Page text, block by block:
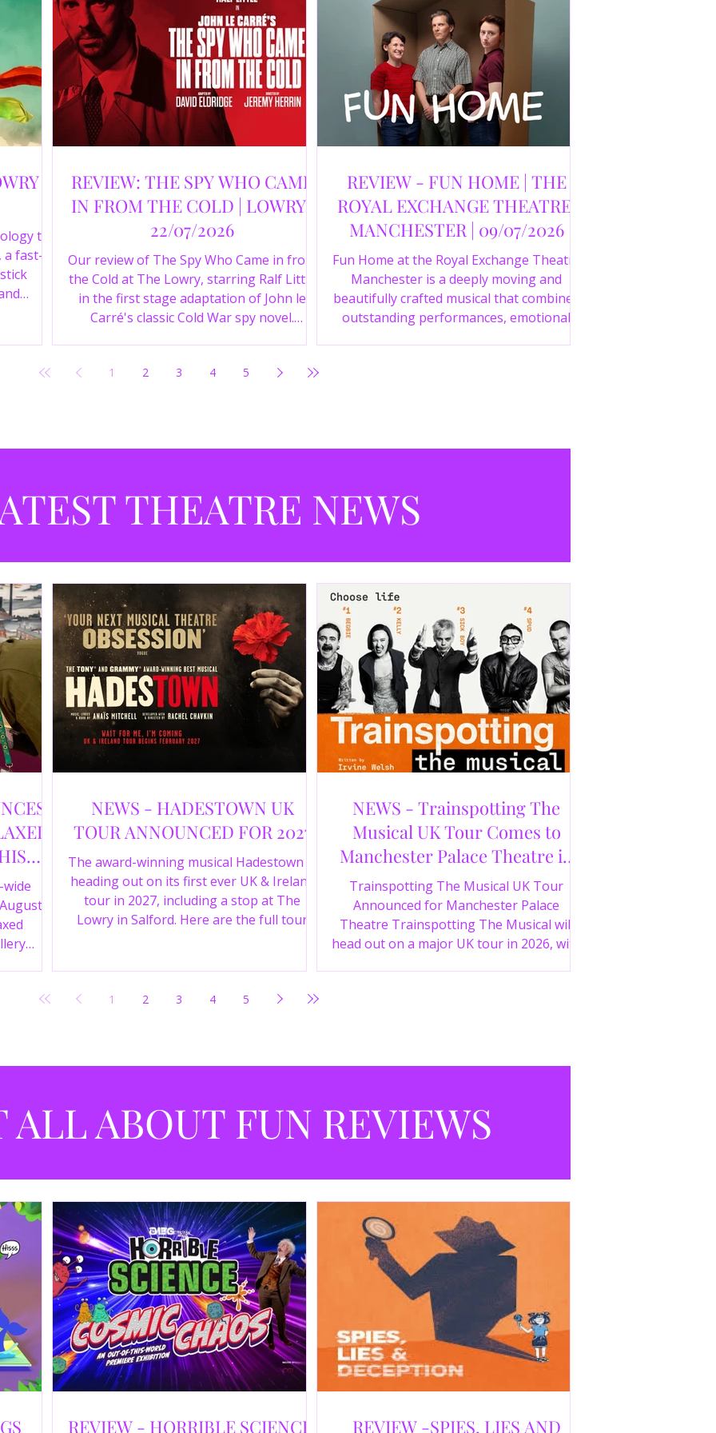
|
to
a fast-
REVIEW: THE SPY WHO CAME
IN FROM THE COLD | LOWRY |
22/07/2026
Our review of The Spy Who Came in from
the Cold at The Lowry, starring Ralf Little
in the first stage adaptation of John le
Carré's classic Cold War spy novel.
REVIEW - FUN HOME | THE
ROYAL EXCHANGE THEATRE,
MANCHESTER | 09/07/2026
Fun Home at the Royal Exchange Theatre
Manchester is a deeply moving and
beautifully crafted musical that combines
outstanding performances, emotional
1 2 3 4 5
THEATRE NEWS
NEWS - HADESTOWN UK
TOUR ANNOUNCED FOR 2027
The award-winning musical Hadestown is
heading out on its first ever UK & Ireland
tour in 2027, including a stop at The
Lowry in Salford. Here are the full tour
NEWS - Trainspotting The
Musical UK Tour Comes to
Manchester Palace Theatre in
2026
Trainspotting The Musical UK Tour
Announced for Manchester Palace
Theatre Trainspotting The Musical will
head out on a major UK tour in 2026, with
released in 1996,
1 2 3 4 5
ALL ABOUT FUN REVIEWS
REVIEW - HORRIBLE SCIENCE:
REVIEW -SPIES, LIES AND